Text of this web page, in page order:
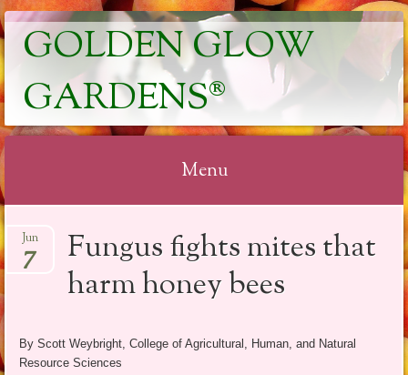
GOLDEN GLOW
GARDENS®
Menu
to
content
Fungus fights mites that
harm honey bees
Jun
7
By Scott Weybright, College of Agricultural, Human, and Natural
Resource Sciences